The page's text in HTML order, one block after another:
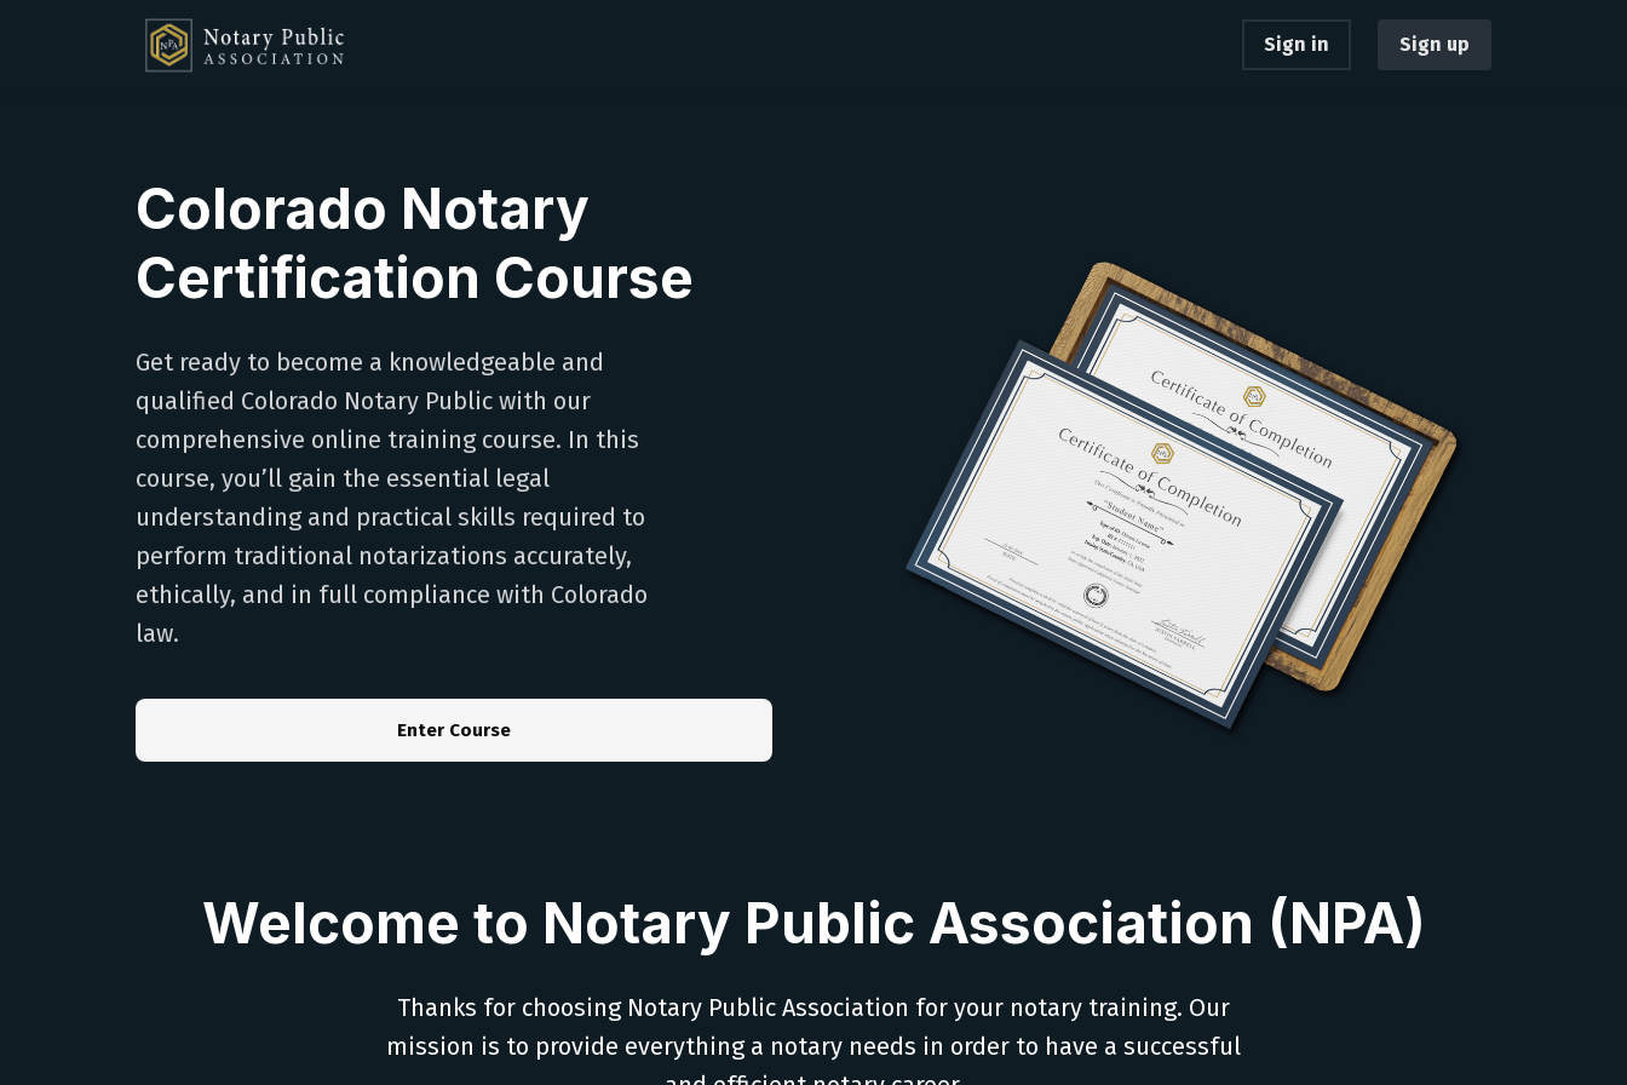
Sign in Sign up
Colorado Notary
Certification Course
Get ready to become a knowledgeable and
qualified Colorado Notary Public with our
comprehensive online training course. In this
course, you’ll gain the essential legal
understanding and practical skills required to
perform traditional notarizations accurately,
ethically, and in full compliance with Colorado
law.
Enter Course
Welcome to Notary Public Association (NPA)
Thanks for choosing Notary Public Association for your notary training. Our
mission is to provide everything a notary needs in order to have a successful